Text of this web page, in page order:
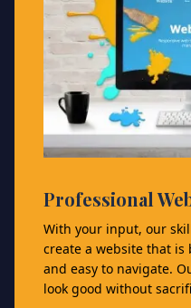
Professional
With your input, our
create a website that
and easy to navigate.
look good without